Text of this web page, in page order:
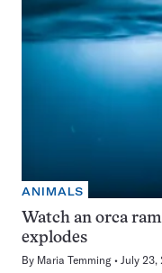
ANIMALS
Watch an orca
explodes
By Maria Temming July 23,